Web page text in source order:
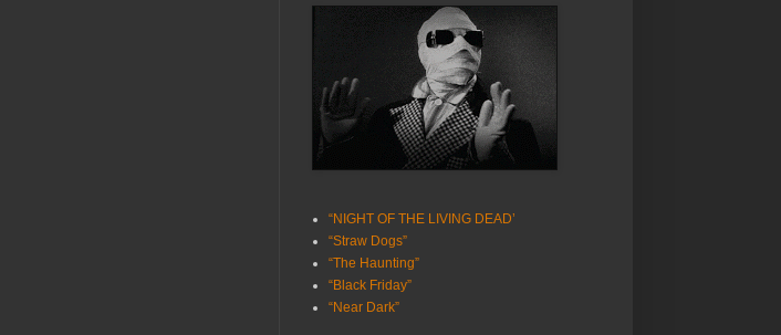
“NIGHT OF THE LIVING DEAD’
“Straw Dogs”
“The Haunting”
“Black Friday”
“Near Dark”